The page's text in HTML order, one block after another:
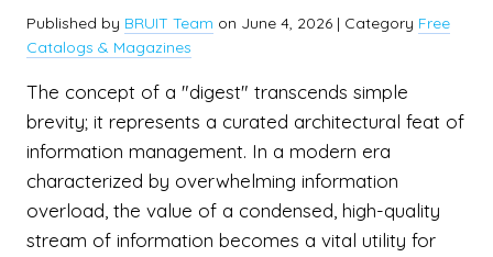
Published by BRUIT Team on June 4, 2026 | Category Free
Catalogs & Magazines
The concept of a "digest" transcends simple
brevity; it represents a curated architectural feat of
information management. In a modern era
characterized by overwhelming information
overload, the value of a condensed, high-quality
stream of information becomes a vital utility for